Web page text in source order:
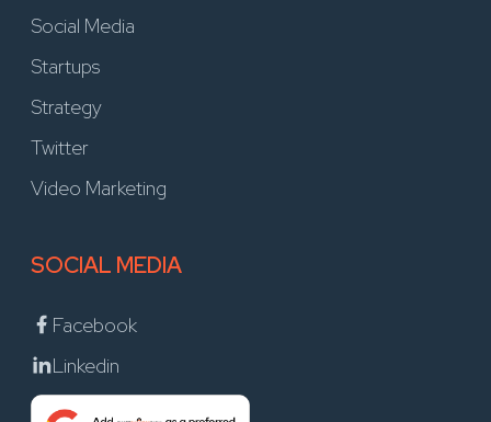
Social Media
Startups
Strategy
Twitter
Video Marketing
SOCIAL MEDIA
Facebook
Linkedin